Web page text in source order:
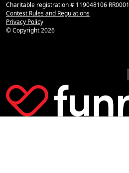
Charitable registration # 119048106 RR0001
Contest Rules and Regulations
Privacy Policy
© Copyright2026